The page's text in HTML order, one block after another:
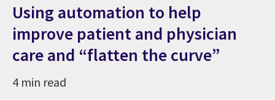
Using automation to help
improve patient and physician
care and “flatten the curve”
4 min read